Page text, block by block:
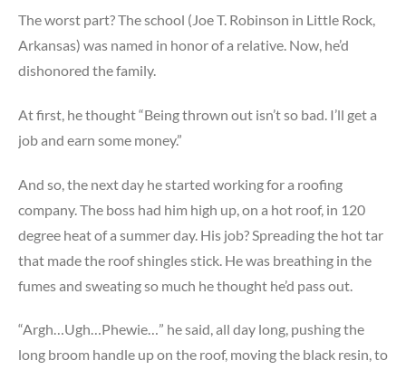
The worst part? The school (Joe T. Robinson in Little Rock,
Arkansas) was named in honor of a relative. Now, he’d
dishonored the family.
At first, he thought “Being thrown out isn’t so bad. I’ll get a
job and earn some money.”
And so, the next day he started working for a roofing
company. The boss had him high up, on a hot roof, in 120
degree heat of a summer day. His job? Spreading the hot tar
that made the roof shingles stick. He was breathing in the
fumes and sweating so much he thought he’d pass out.
“Argh…Ugh…Phewie…” he said, all day long, pushing the
long broom handle up on the roof, moving the black resin, to